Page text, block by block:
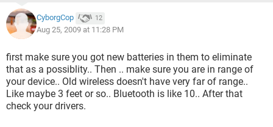
CyborgCop 12
Aug 25, 2009 at 11:28 PM
first make sure you got new batteries in them to eliminate
that as a possiblity.. Then .. make sure you are in range of
your device.. Old wireless doesn't have very far of range..
Like maybe 3 feet or so.. Bluetooth is like 10.. After that
check your drivers.